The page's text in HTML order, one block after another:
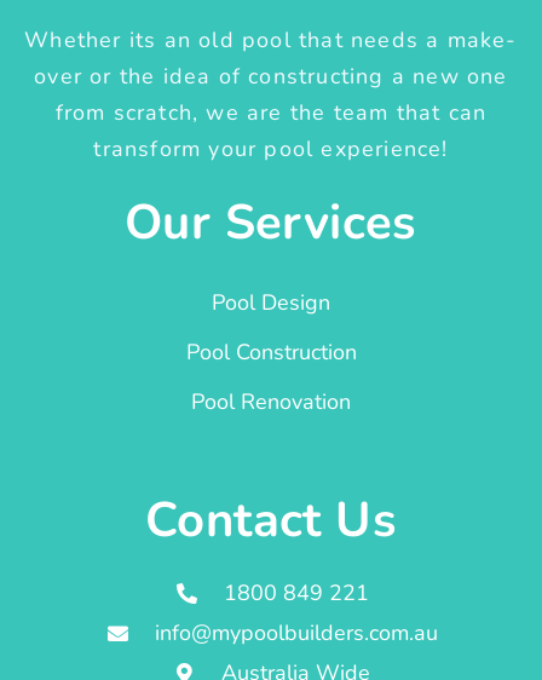
Whether its an old pool that needs a make-
over or the idea of constructing a new one
from scratch, we are the team that can
transform your pool experience!
Our Services
Pool Design
Pool Construction
Pool Renovation
Contact Us
1800 849 221
info@mypoolbuilders.com.au
Australia Wide